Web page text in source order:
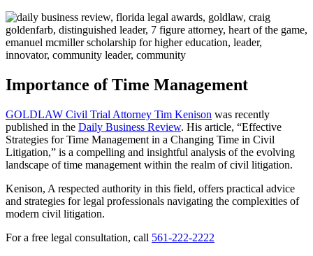
Importance of Time Management
GOLDLAW Civil Trial Attorney Tim Kenison was recently
published in the Daily Business Review. His article, “Effective
Strategies for Time Management in a Changing Time in Civil
Litigation,” is a compelling and insightful analysis of the evolving
landscape of time management within the realm of civil litigation.
Kenison, A respected authority in this field, offers practical advice
and strategies for legal professionals navigating the complexities of
modern civil litigation.
For a free legal consultation, call 561-222-2222